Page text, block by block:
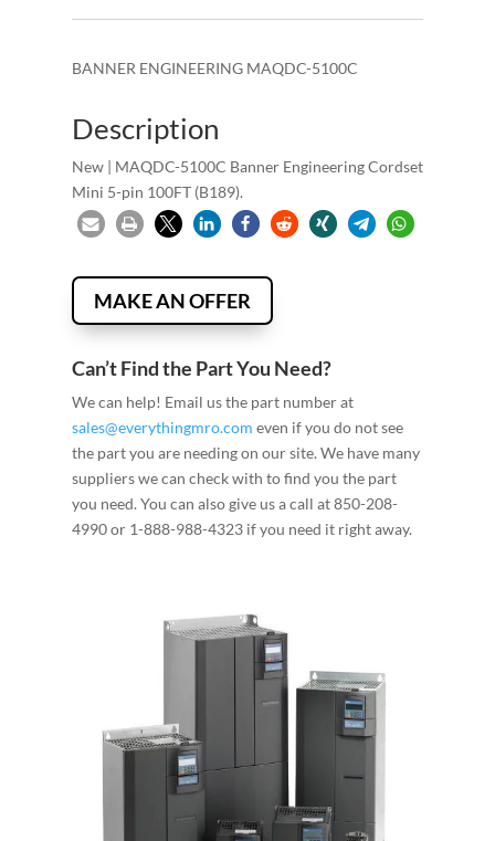
BANNER ENGINEERING MAQDC-5100C
Description
New | MAQDC-5100C Banner Engineering Cordset
Mini 5-pin 100FT (B189).
MAKE AN OFFER
Can’t Find the Part You Need?
We can help! Email us the part number at
sales@everythingmro.com even if you do not see
the part you are needing on our site. We have many
suppliers we can check with to find you the part
you need. You can also give us a call at 850-208-
4990 or 1-888-988-4323 if you need it right away.